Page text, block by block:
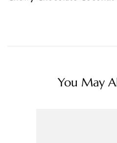
You May